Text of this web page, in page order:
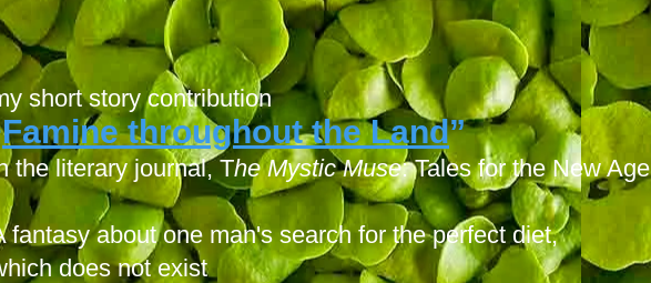
short story contribution
Famine throughout the Land”
the literary journal, The Mystic Muse: Tales for the New Age
fantasy about one man's search for the perfect diet,
does not exist